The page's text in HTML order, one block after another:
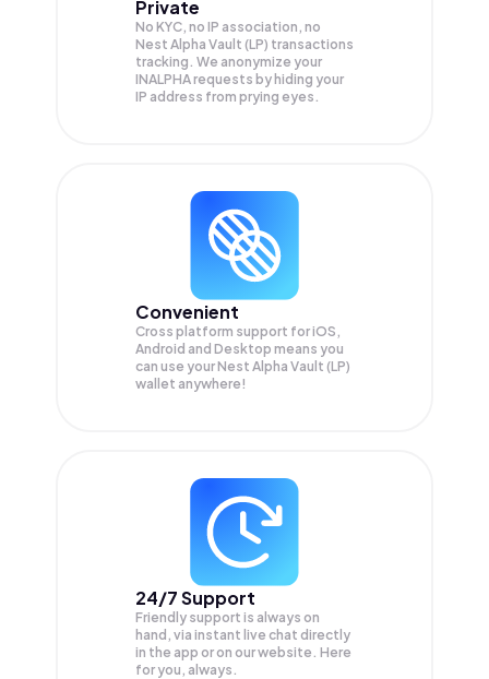
Private
No KYC, no IP association, no
Nest Alpha Vault (LP) transactions
tracking. We anonymize your
INALPHArequests by hiding your
IP address from prying eyes.
Convenient
Cross platform support for iOS,
Android and Desktop means you
can use your Nest Alpha Vault (LP)
wallet anywhere!
24/7 Support
Friendly support is always on
hand, via instant live chat directly
in the app or on our website. Here
for you, always.